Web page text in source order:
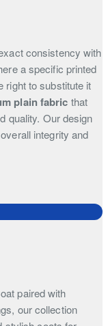
consistency with
a specific printed
right to substitute it
plain fabric that
quality. Our design
integrity and
paired with
our collection